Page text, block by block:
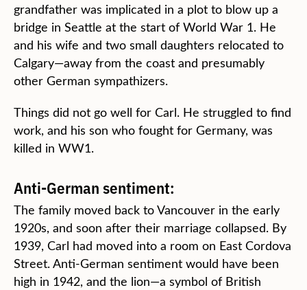
grandfather was implicated in a plot to blow up a
bridge in Seattle at the start of World War 1. He
and his wife and two small daughters relocated to
Calgary—away from the coast and presumably
other German sympathizers.
Things did not go well for Carl. He struggled to find
work, and his son who fought for Germany, was
killed in WW1.
Anti-German sentiment:
The family moved back to Vancouver in the early
1920s, and soon after their marriage collapsed. By
1939, Carl had moved into a room on East Cordova
Street. Anti-German sentiment would have been
high in 1942, and the lion—a symbol of British